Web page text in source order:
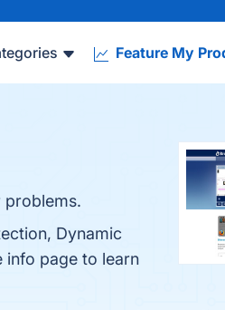
Feature My
problems.
Dynamic
info page to learn